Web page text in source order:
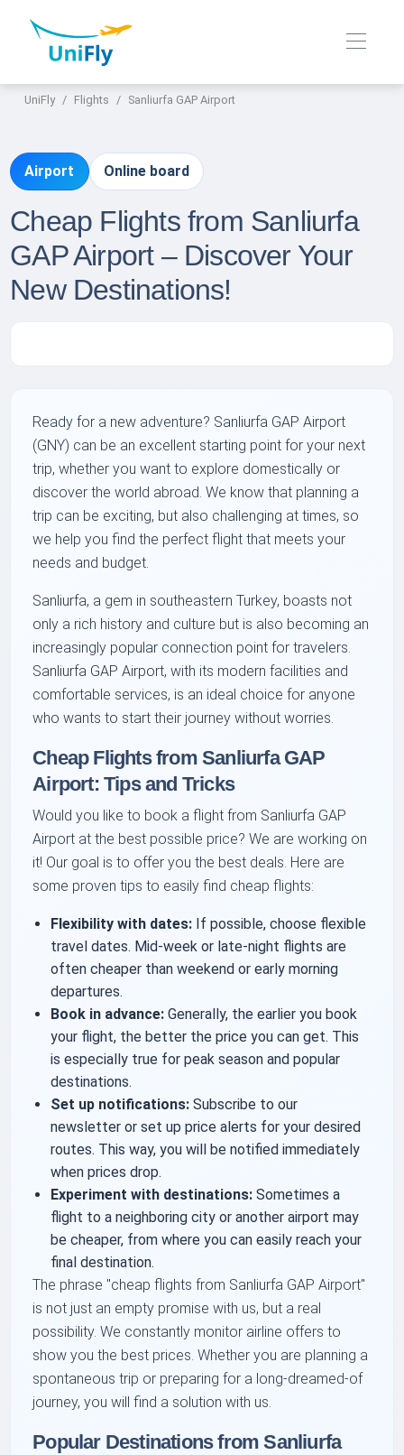
UniFly Flights Sanliurfa GAP Airport
Airport Online board
Cheap Flights from Sanliurfa
GAP Airport – Discover Your
New Destinations!
Ready for a new adventure? Sanliurfa GAP Airport
(GNY) can be an excellent starting point for your next
trip, whether you want to explore domestically or
discover the world abroad. We know that planning a
trip can be exciting, but also challenging at times, so
we help you find the perfect flight that meets your
needs and budget.
Sanliurfa, a gem in southeastern Turkey, boasts not
only a rich history and culture but is also becoming an
increasingly popular connection point for travelers.
Sanliurfa GAP Airport, with its modern facilities and
comfortable services, is an ideal choice for anyone
who wants to start their journey without worries.
Cheap Flights from Sanliurfa GAP
Airport: Tips and Tricks
Would you like to book a flight from Sanliurfa GAP
Airport at the best possible price? We are working on
it! Our goal is to offer you the best deals. Here are
some proven tips to easily find cheap flights:
Flexibility with dates: If possible, choose flexible
travel dates. Mid-week or late-night flights are
often cheaper than weekend or early morning
departures.
Book in advance: Generally, the earlier you book
your flight, the better the price you can get. This
is especially true for peak season and popular
destinations.
Set up notifications: Subscribe to our
newsletter or set up price alerts for your desired
routes. This way, you will be notified immediately
when prices drop.
Experiment with destinations: Sometimes a
flight to a neighboring city or another airport may
be cheaper, from where you can easily reach your
final destination.
The phrase "cheap flights from Sanliurfa GAP Airport"
is not just an empty promise with us, but a real
possibility. We constantly monitor airline offers to
show you the best prices. Whether you are planning a
spontaneous trip or preparing for a long-dreamed-of
journey, you will find a solution with us.
Popular Destinations from Sanliurfa